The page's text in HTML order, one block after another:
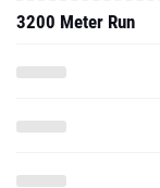
3200 Meter Run